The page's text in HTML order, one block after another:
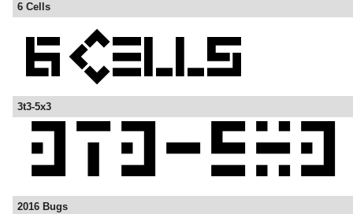
6 Cells
3t3-5x3
2016 Bugs